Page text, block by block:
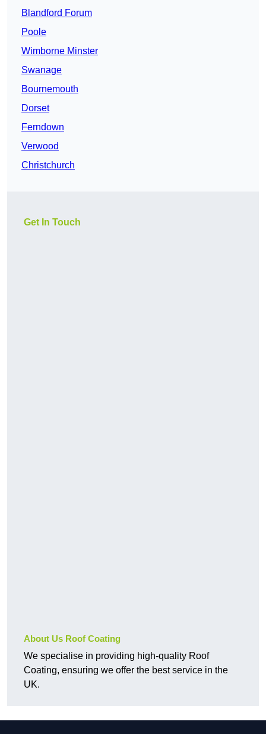
Blandford Forum
Poole
Wimborne Minster
Swanage
Bournemouth
Dorset
Ferndown
Verwood
Christchurch
Get In Touch
About Us Roof Coating
We specialise in providing high-quality Roof
Coating, ensuring we offer the best service in the
UK.